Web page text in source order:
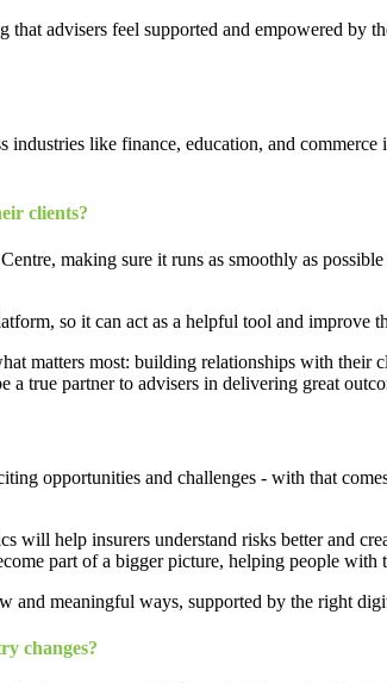
advisers feel supported and empowered by
like finance, education, and
clients?
making sure it runs as smoothly as
so it can act as a helpful tool and improve
matters most: building relationships with their
true partner to advisers in delivering great
opportunities and challenges - with that
will help insurers understand risks better and
part of a bigger picture, helping people with
and meaningful ways, supported by the right
changes?